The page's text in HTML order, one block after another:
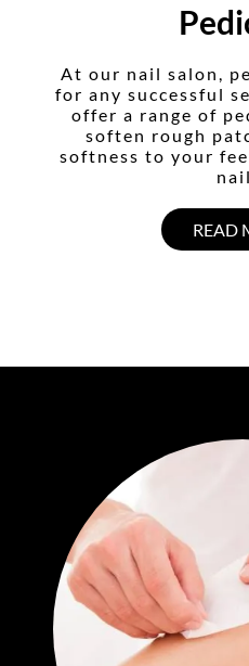
At our nail salon,
for any successful
offer a range of
soften rough
softness to your
READ